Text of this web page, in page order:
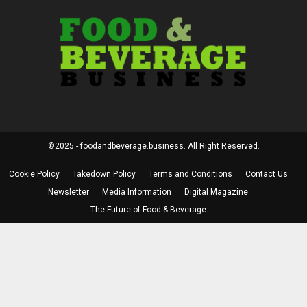
©2025 - foodandbeverage.business. All Right Reserved.
Cookie Policy Takedown Policy Terms and Conditions
Contact Us
Newsletter
Media Information
Digital Magazine
The Future of Food & Beverage